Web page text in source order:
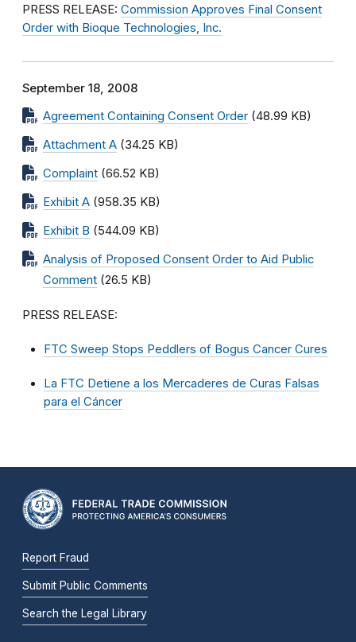
PRESS RELEASE: Commission Approves Final Consent
Order with Bioque Technologies, Inc.
September 18, 2008
Agreement Containing Consent Order (48.99 KB)
Attachment A (34.25 KB)
Complaint (66.52 KB)
Exhibit A (958.35 KB)
Exhibit B (544.09 KB)
Analysis of Proposed Consent Order to Aid Public
Comment (26.5 KB)
PRESS RELEASE:
FTC Sweep Stops Peddlers of Bogus Cancer Cures
La FTC Detiene a los Mercaderes de Curas Falsas
para el Cáncer
Report Fraud
Submit Public Comments
Search the Legal Library